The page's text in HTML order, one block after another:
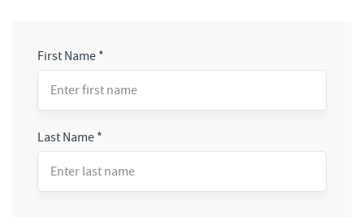
First Name *
Last Name *